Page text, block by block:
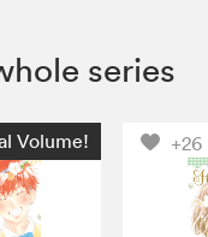
series
Volume! +26